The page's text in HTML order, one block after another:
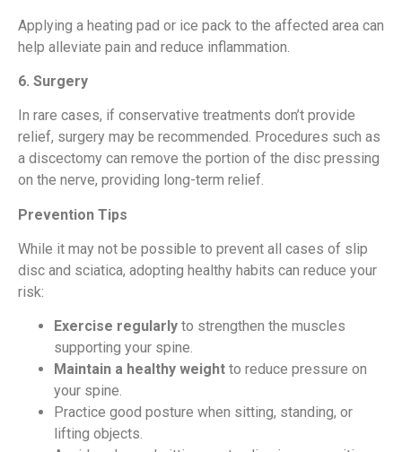
Applying a heating pad or ice pack to the affected area can
help alleviate pain and reduce inflammation.
6. Surgery
In rare cases, if conservative treatments don’t provide
relief, surgery may be recommended. Procedures such as
a discectomy can remove the portion of the disc pressing
on the nerve, providing long-term relief.
Prevention Tips
While it may not be possible to prevent all cases of slip
disc and sciatica, adopting healthy habits can reduce your
risk:
Exercise regularly to strengthen the muscles
supporting your spine.
Maintain a healthy weight to reduce pressure on
your spine.
Practice good posture when sitting, standing, or
lifting objects.